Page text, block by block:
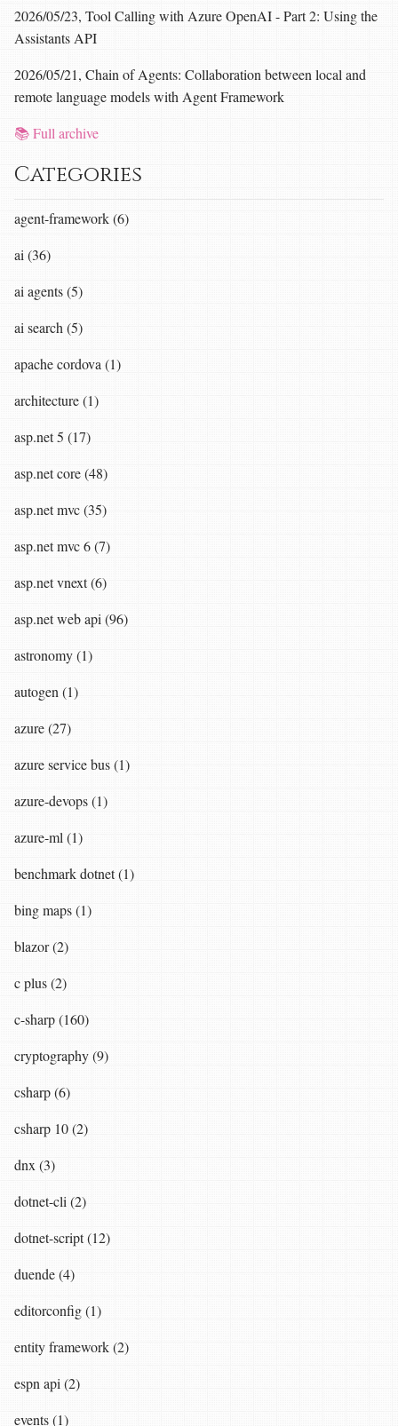
2026/05/23, Tool Calling with Azure OpenAI - Part 2: Using the
Assistants API
2026/05/21, Chain of Agents: Collaboration between local and
remote language models with Agent Framework
📚 Full archive
Categories
agent-framework (6)
ai (36)
ai agents (5)
ai search (5)
apache cordova (1)
architecture (1)
asp.net 5 (17)
asp.net core (48)
asp.net mvc (35)
asp.net mvc 6 (7)
asp.net vnext (6)
asp.net web api (96)
astronomy (1)
autogen (1)
azure (27)
azure service bus (1)
azure-devops (1)
azure-ml (1)
benchmark dotnet (1)
bing maps (1)
blazor (2)
c plus (2)
c-sharp (160)
cryptography (9)
csharp (6)
csharp 10 (2)
dnx (3)
dotnet-cli (2)
dotnet-script (12)
duende (4)
editorconfig (1)
entity framework (2)
espn api (2)
events (1)